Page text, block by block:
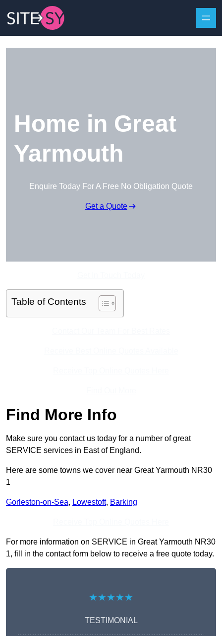
Home in Great
Yarmouth
Enquire Today For A Free No Obligation Quote
Get a Quote
Table of Contents
Find More Info
Make sure you contact us today for a number of great
SERVICE services in East of England.
Here are some towns we cover near Great Yarmouth NR30
1
Gorleston-on-Sea, Lowestoft, Barking
For more information on SERVICE in Great Yarmouth NR30
1, fill in the contact form below to receive a free quote today.
★★★★★
TESTIMONIAL